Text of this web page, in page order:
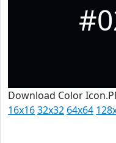
Download Color
16x1632x32 64x64